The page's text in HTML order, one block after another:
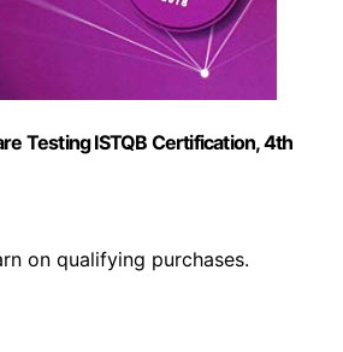
Testing ISTQB Certification, 4th
on qualifying purchases.